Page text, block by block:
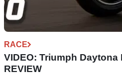
RACE
VIDEO: Triumph Daytona
REVIEW